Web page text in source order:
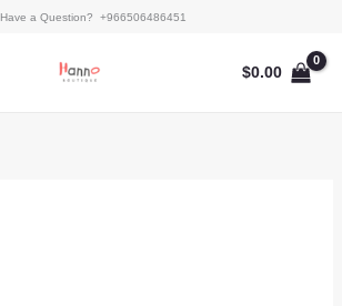
Have a Question? +966506486451
$0.00